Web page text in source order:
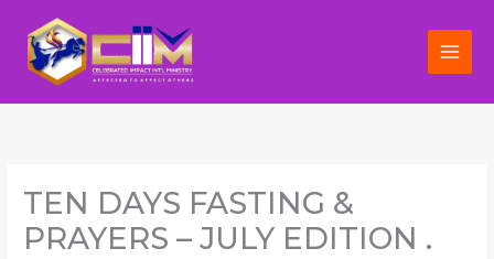
content
TEN DAYS FASTING &
PRAYERS – JULY EDITION .